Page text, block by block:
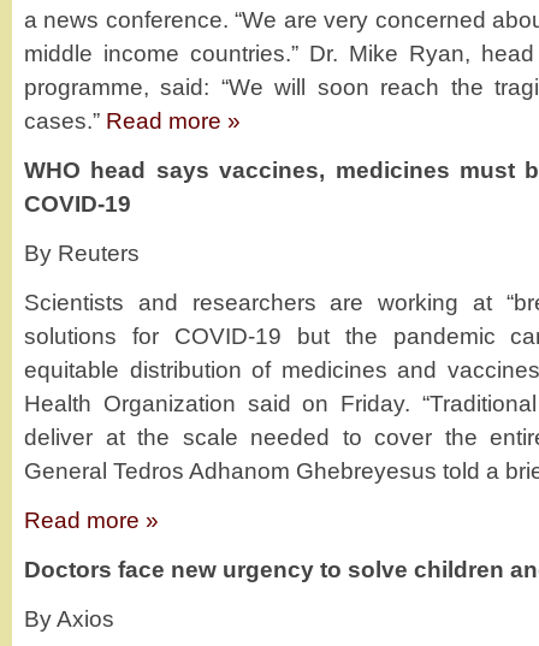
a news conference. “We are very concerned
middle income countries.” Dr. Mike Ryan,
programme, said: “We will soon reach the
cases.” Read more »
WHO head says vaccines, medicines must
COVID-19
By Reuters
Scientists and researchers are working at
solutions for COVID-19 but the pandemic
equitable distribution of medicines and
Health Organization said on Friday.
deliver at the scale needed to cover the
General Tedros Adhanom Ghebreyesus told a
Read more »
Doctors face new urgency to solve children
By Axios